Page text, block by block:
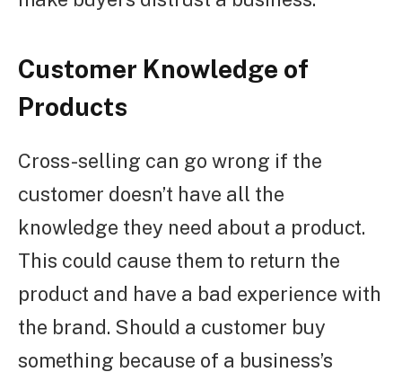
Customer Knowledge of
Products
Cross-selling can go wrong if the
customer doesn’t have all the
knowledge they need about a product.
This could cause them to return the
product and have a bad experience with
the brand. Should a customer buy
something because of a business’s